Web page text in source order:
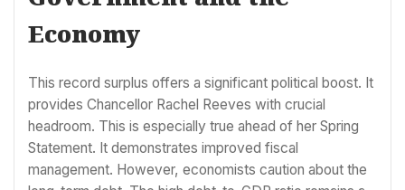
Economy
This record surplus offers a significant political boost. It
provides Chancellor Rachel Reeves with crucial
headroom. This is especially true ahead of her Spring
Statement. It demonstrates improved fiscal
management. However, economists caution about the